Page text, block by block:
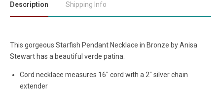
Description Shipping Info
This gorgeous Starfish Pendant Necklace in Bronze by Anisa
Stewart has a beautiful verde patina.
Cord necklace measures 16" cord with a 2" silver chain
extender